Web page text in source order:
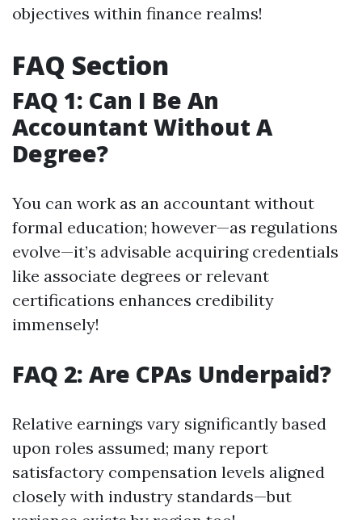
objectives within finance realms!
FAQ Section
FAQ 1: Can I Be An
Accountant Without A
Degree?
You can work as an accountant without
formal education; however—as regulations
evolve—it’s advisable acquiring credentials
like associate degrees or relevant
certifications enhances credibility
immensely!
FAQ 2: Are CPAs Underpaid?
Relative earnings vary significantly based
upon roles assumed; many report
satisfactory compensation levels aligned
closely with industry standards—but